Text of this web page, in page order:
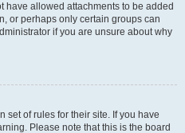
have allowed attachments to be added
or perhaps only certain groups can
if you are unsure about why
set of rules for their site. If you have
Please note that this is the board